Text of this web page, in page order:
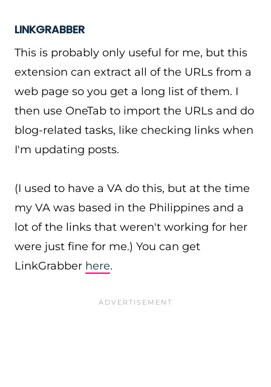
LINKGRABBER
This is probably only useful for me, but this
extension can extract all of the URLs from a
web page so you get a long list of them. I
then use OneTab to import the URLs and do
blog-related tasks, like checking links when
I'm updating posts.
(I used to have a VA do this, but at the time
my VA was based in the Philippines and a
lot of the links that weren't working for her
were just fine for me.) You can get
LinkGrabber here.